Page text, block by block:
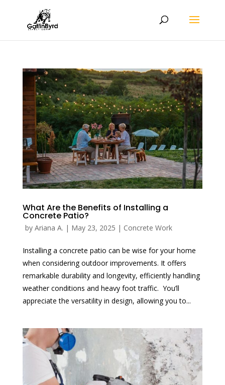
What Are the Benefits of Installing a
Concrete Patio?
by Ariana A. | May 23, 2025 | Concrete Work
Installing a concrete patio can be wise for your home
when considering outdoor improvements. It offers
remarkable durability and longevity, efficiently handling
weather conditions and heavy foot traffic. You’ll
appreciate the versatility in design, allowing you to...